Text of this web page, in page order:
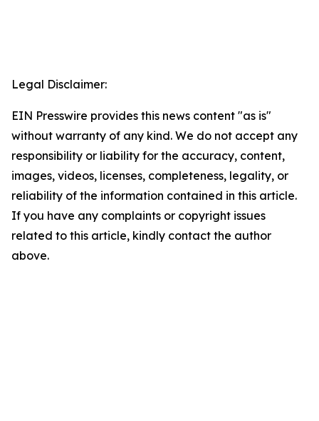
Legal Disclaimer:
EIN Presswire provides this news content "as is"
without warranty of any kind. We do not accept any
responsibility or liability for the accuracy, content,
images, videos, licenses, completeness, legality, or
reliability of the information contained in this article.
If you have any complaints or copyright issues
related to this article, kindly contact the author
above.